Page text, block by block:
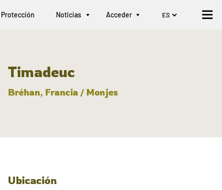
Protección Noticias Acceder
Timadeuc
Bréhan, Francia / Monjes
Ubicación